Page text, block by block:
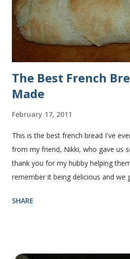
successfully.) Keep adding flour
manageable. It ...
The Best French
Made
February 17, 2011
This is the best french bread I've
from my friend, Nikki, who gave us
thank you for my hubby helping
remember it being delicious and we
years before I made it. We needed
SHARE